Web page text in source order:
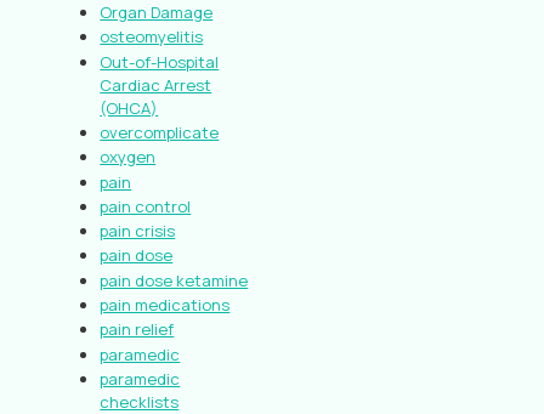
Organ Damage
osteomyelitis
Out-of-Hospital
Cardiac Arrest
(OHCA)
overcomplicate
oxygen
pain
pain control
pain crisis
pain dose
pain dose ketamine
pain medications
pain relief
paramedic
paramedic
checklists